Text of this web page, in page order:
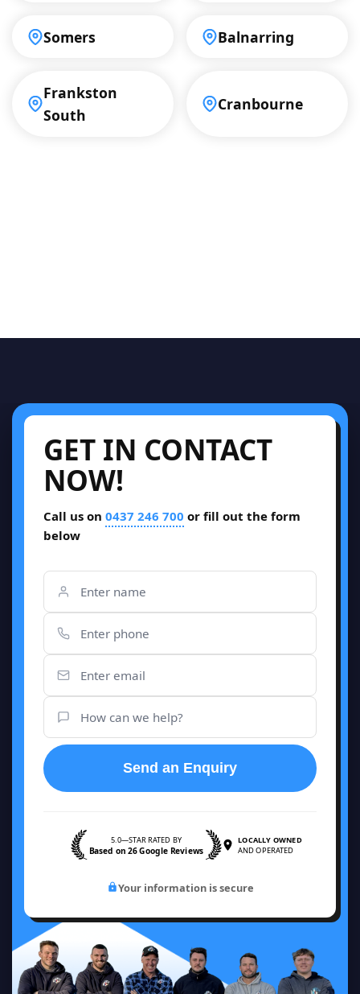
Somers Balnarring
Frankston
South
Cranbourne
GET IN CONTACT
NOW!
Call us on 0437 246 700 or fill out the form
below
Send an Enquiry
5.0—STAR RATED BY
Based on 26 Google Reviews
LOCALLY OWNED
AND OPERATED
Your information is secure